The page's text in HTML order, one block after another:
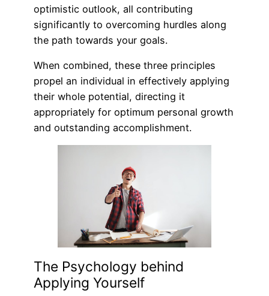
optimistic outlook, all contributing
significantly to overcoming hurdles along
the path towards your goals.
When combined, these three principles
propel an individual in effectively applying
their whole potential, directing it
appropriately for optimum personal growth
and outstanding accomplishment.
The Psychology behind
Applying Yourself